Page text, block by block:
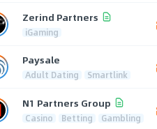
Zerind Partners
iGaming
Paysale
Adult Dating Smartlink
N1 Partners Group
Casino Betting Gambling